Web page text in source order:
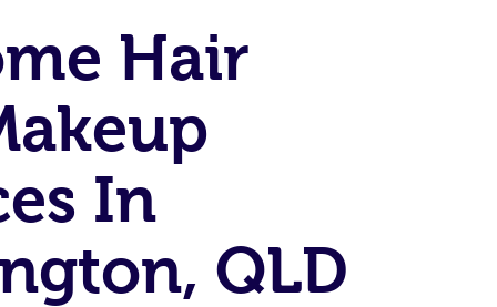
Hair
In
QLD